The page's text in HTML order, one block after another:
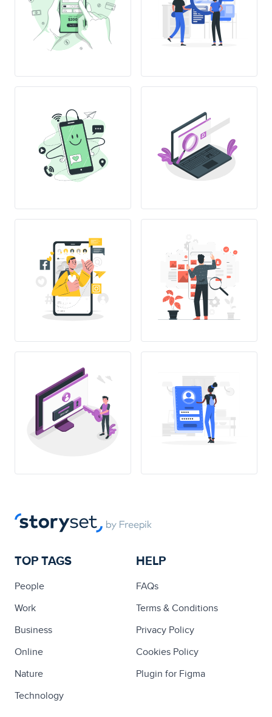
TOP TAGS
People
Work
Business
Online
Nature
Technology
HELP
FAQs
Terms & Conditions
Privacy Policy
Cookies Policy
Plugin for Figma